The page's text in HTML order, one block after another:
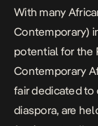
With many
Contemporary)
potential for the
Contemporary
fair dedicated to
diaspora, are